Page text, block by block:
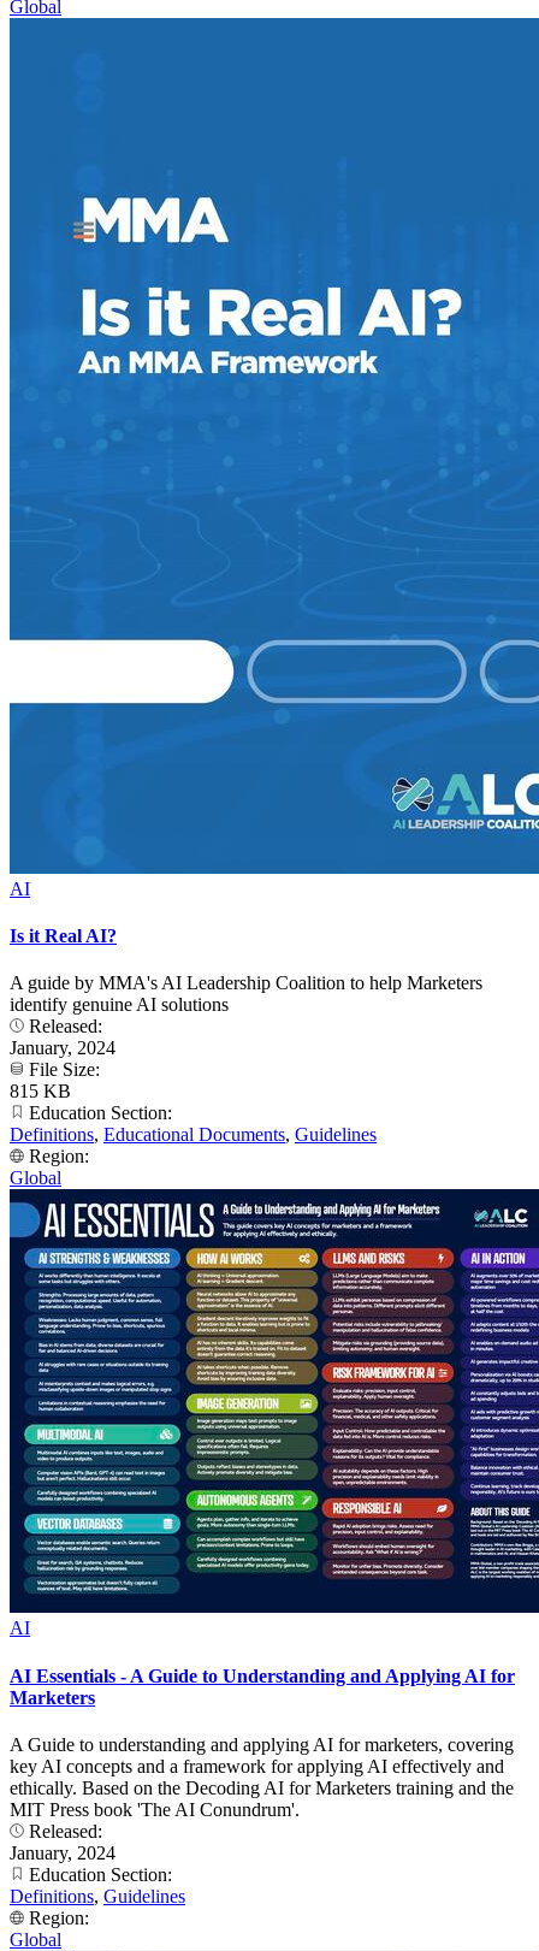
Global
AI
Is it Real AI?
A guide by MMA's AI Leadership Coalition to help Marketers
identify genuine AI solutions
Released:
January, 2024
File Size:
815 KB
Education Section:
Definitions, Educational Documents, Guidelines
Region:
Global
AI
AI Essentials - A Guide to Understanding and Applying AI for
Marketers
A Guide to understanding and applying AI for marketers, covering
key AI concepts and a framework for applying AI effectively and
ethically. Based on the Decoding AI for Marketers training and the
MIT Press book 'The AI Conundrum'.
Released:
January, 2024
Education Section:
Definitions, Guidelines
Region:
Global